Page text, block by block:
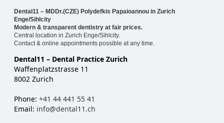
Dental11 – MDDr.(CZE) Polydefkis Papaioannou in Zurich
Enge/Sihlcity
Modern & transparent dentistry at fair prices.
Central location in Zurich Enge/Sihlcity.
Contact & online appointments possible at any time.
Dental11 – Dental Practice Zurich
Waffenplatzstrasse 11
8002 Zurich
Phone: +41 44 441 55 41
Email: info@dental11.ch